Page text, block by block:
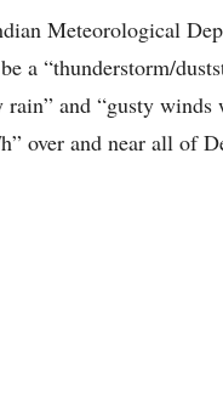
Meteorological
a “thunderstorm/
rain” and “gusty winds
over and near all of